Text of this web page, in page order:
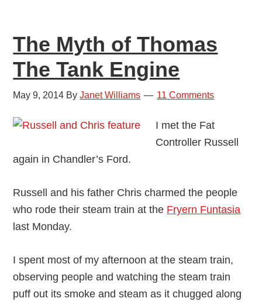
The Myth of Thomas
The Tank Engine
May 9, 2014 ByJanet Williams 11 Comments
I met the Fat
Controller Russell
again in Chandler’s Ford.
Russell and his father Chris charmed the people
who rode their steam train at the Fryern Funtasia
last Monday.
I spent most of my afternoon at the steam train,
observing people and watching the steam train
puff out its smoke and steam as it chugged along